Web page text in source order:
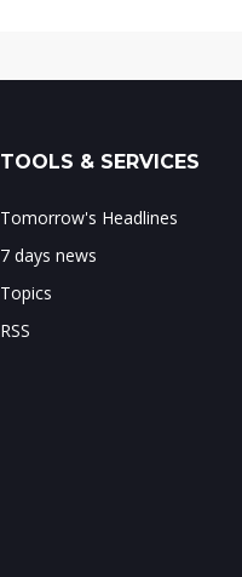
TOOLS & SERVICES
Tomorrow's Headlines
7 days news
Topics
RSS